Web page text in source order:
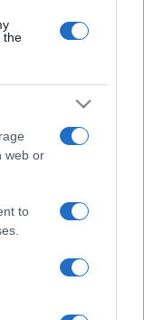
the
web or
to